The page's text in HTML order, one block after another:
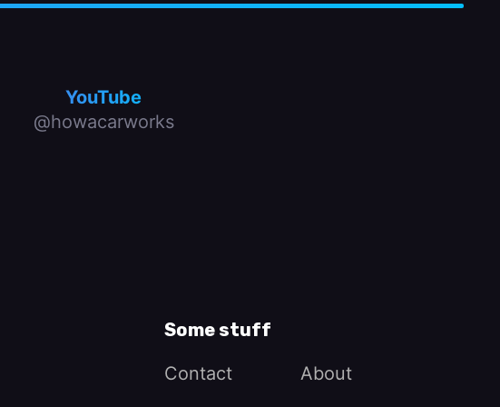
YouTube
@howacarworks
Some stuff
Contact
About